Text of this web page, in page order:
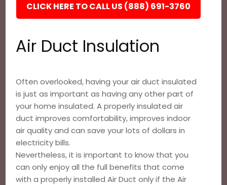
CLICK HERE TO CALL US (888) 691-3760
Air Duct Insulation
Often overlooked, having your air duct insulated
is just as important as having any other part of
your home insulated. A properly insulated air
duct improves comfortability, improves indoor
air quality and can save your lots of dollars in
electricity bills.
Nevertheless, it is important to know that you
can only enjoy all the full benefits that come
with a properly installed Air Duct only if the Air